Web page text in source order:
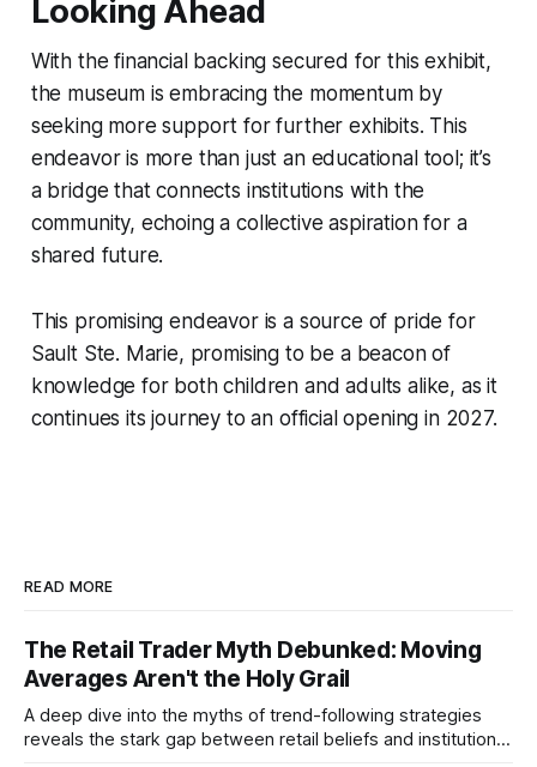
Looking Ahead
With the financial backing secured for this exhibit,
the museum is embracing the momentum by
seeking more support for further exhibits. This
endeavor is more than just an educational tool; it’s
a bridge that connects institutions with the
community, echoing a collective aspiration for a
shared future.
This promising endeavor is a source of pride for
Sault Ste. Marie, promising to be a beacon of
knowledge for both children and adults alike, as it
continues its journey to an official opening in 2027.
READ MORE
The Retail Trader Myth Debunked: Moving
Averages Aren't the Holy Grail
A deep dive into the myths of trend-following strategies
reveals the stark gap between retail beliefs and institutional